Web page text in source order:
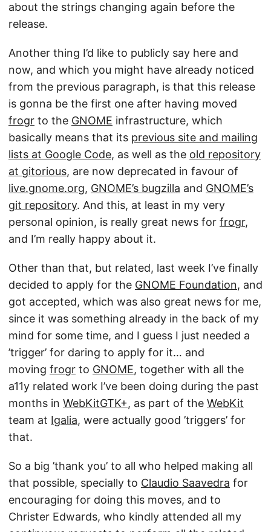
about the strings changing again before the
release.
Another thing I’d like to publicly say here and
now, and which you might have already noticed
from the previous paragraph, is that this release
is gonna be the first one after having moved
frogr to the GNOME infrastructure, which
basically means that its previous site and mailing
lists at Google Code, as well as the old repository
at gitorious, are now deprecated in favour of
live.gnome.org, GNOME’s bugzilla and GNOME’s
git repository. And this, at least in my very
personal opinion, is really great news for frogr,
and I’m really happy about it.
Other than that, but related, last week I’ve finally
decided to apply for the GNOME Foundation, and
got accepted, which was also great news for me,
since it was something already in the back of my
mind for some time, and I guess I just needed a
’trigger’ for daring to apply for it… and
moving frogr to GNOME, together with all the
a11y related work I’ve been doing during the past
months in WebKitGTK+, as part of the WebKit
team at Igalia, were actually good ’triggers’ for
that.
So a big ’thank you’ to all who helped making all
that possible, specially to Claudio Saavedra for
encouraging for doing this moves, and to
Christer Edwards, who kindly attended all my